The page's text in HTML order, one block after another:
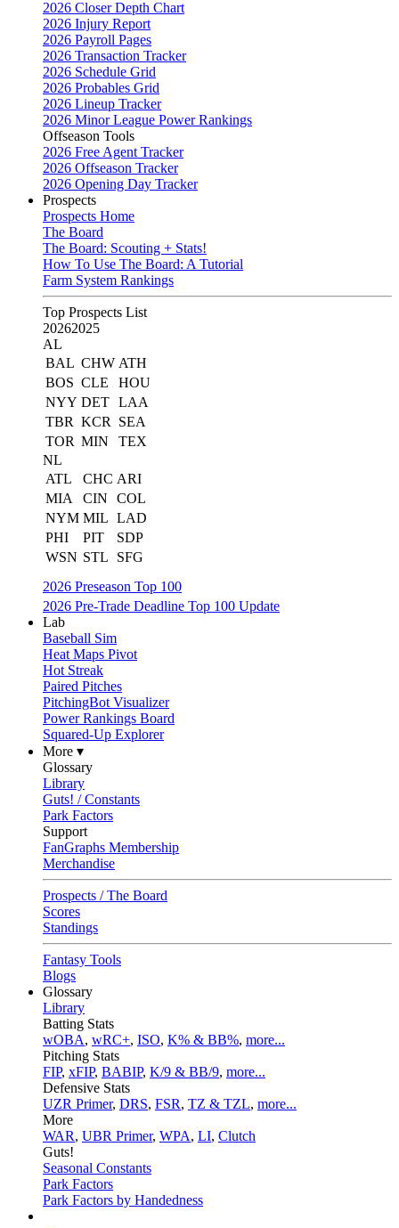
2026 Closer Depth Chart
2026 Injury Report
2026 Payroll Pages
2026 Transaction Tracker
2026 Schedule Grid
2026 Probables Grid
2026 Lineup Tracker
2026 Minor League Power Rankings
Offseason Tools
2026 Free Agent Tracker
2026 Offseason Tracker
2026 Opening Day Tracker
Prospects
Prospects Home
The Board
The Board: Scouting + Stats!
How To Use The Board: A Tutorial
Farm System Rankings
Top Prospects List
20262025
AL
BAL CHW ATH
BOS CLE
HOU
NYY DET LAA
TBR KCR
SEA
TOR MIN
TEX
NL
ATL
CHC ARI
MIA
CIN
COL
NYM MIL LAD
PHI
PIT
SDP
WSN STL
SFG
2026 Preseason Top 100
2026 Pre-Trade Deadline Top 100 Update
Lab
Baseball Sim
Heat Maps Pivot
Hot Streak
Paired Pitches
PitchingBot Visualizer
Power Rankings Board
Squared-Up Explorer
More ▾
Glossary
Library
Guts! / Constants
Park Factors
Support
FanGraphs Membership
Merchandise
Prospects / The Board
Scores
Standings
Fantasy Tools
Blogs
Glossary
Library
Batting Stats
wOBA, wRC+, ISO, K% & BB%, more...
Pitching Stats
FIP, xFIP, BABIP, K/9 & BB/9, more...
Defensive Stats
UZR Primer, DRS, FSR, TZ & TZL, more...
More
WAR, UBR Primer, WPA, LI, Clutch
Guts!
Seasonal Constants
Park Factors
Park Factors by Handedness